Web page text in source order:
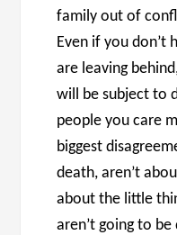
family out of
Even if you don’t
are leaving
will be subject to
people you care
biggest
death, aren’t
about the little
aren’t going to